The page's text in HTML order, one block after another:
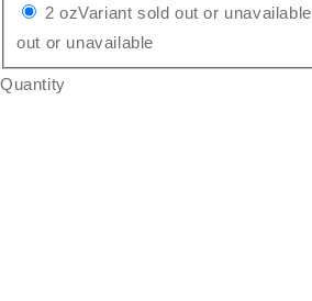
2 ozVariant sold out or unavailable
out or unavailable
Quantity